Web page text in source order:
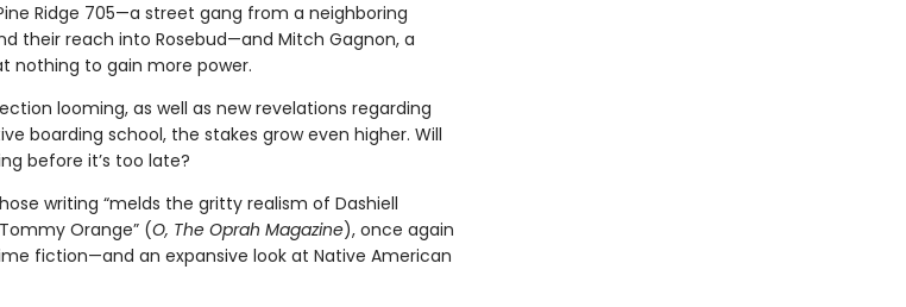
Ridge 705—a street gang from a neighboring
their reach into Rosebud—and Mitch Gagnon, a
nothing to gain more power.
looming, as well as new revelations regarding
boarding school, the stakes grow even higher. Will
before it’s too late?
writing “melds the gritty realism of Dashiell
Orange” (O, The Oprah Magazine), once again
fiction—and an expansive look at Native American